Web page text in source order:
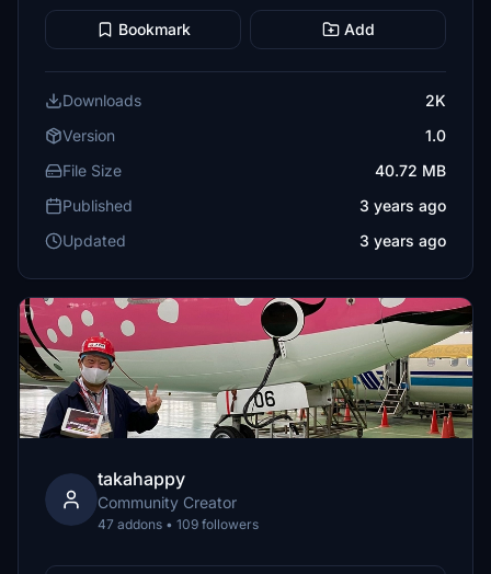
Bookmark Add
Downloads
2K
Version
1.0
File Size
40.72 MB
Published
3 years ago
Updated
3 years ago
takahappy
Community Creator
47 addons • 109 followers